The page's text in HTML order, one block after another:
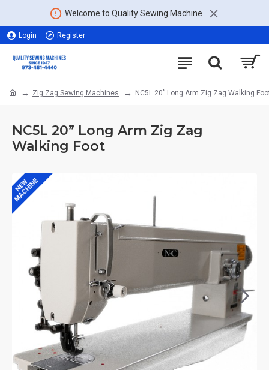
Welcome to Quality Sewing Machine
Login Register
Zig Zag Sewing Machines NC5L 20” Long Arm Zig Zag Walking
NC5L 20” Long Arm Zig Zag
Walking Foot
NEW
MACHINE